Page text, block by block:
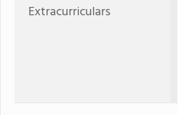
Extracurriculars